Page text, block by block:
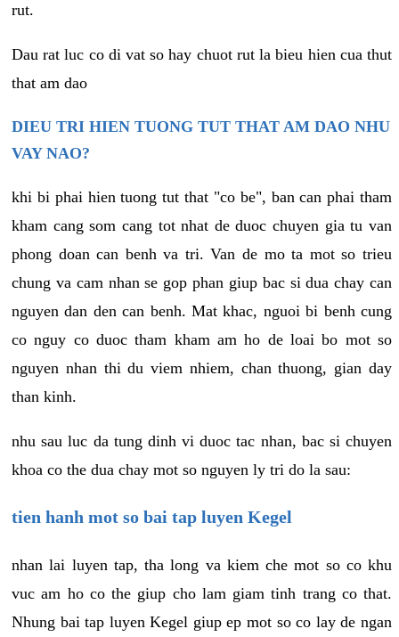
rut.
Dau rat luc co di vat so hay chuot rut la bieu hien cua thut
that am dao
DIEU TRI HIEN TUONG TUT THAT AM DAO NHU
VAY NAO?
khi bi phai hien tuong tut that "co be", ban can phai tham
kham cang som cang tot nhat de duoc chuyen gia tu van
phong doan can benh va tri. Van de mo ta mot so trieu
chung va cam nhan se gop phan giup bac si dua chay can
nguyen dan den can benh. Mat khac, nguoi bi benh cung
co nguy co duoc tham kham am ho de loai bo mot so
nguyen nhan thi du viem nhiem, chan thuong, gian day
than kinh.
nhu sau luc da tung dinh vi duoc tac nhan, bac si chuyen
khoa co the dua chay mot so nguyen ly tri do la sau:
tien hanh mot so bai tap luyen Kegel
nhan lai luyen tap, tha long va kiem che mot so co khu
vuc am ho co the giup cho lam giam tinh trang co that.
Nhung bai tap luyen Kegel giup ep mot so co lay de ngan